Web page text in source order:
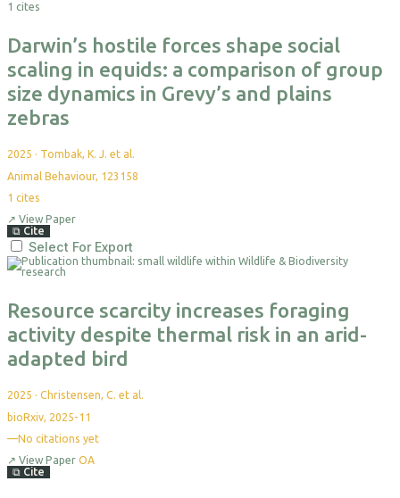
1 cites
Darwin’s hostile forces shape social
scaling in equids: a comparison of group
size dynamics in Grevy’s and plains
zebras
2025 · Tombak, K. J. et al.
Animal Behaviour, 123158
1 cites
↗ View Paper
⧉ Cite
Select For Export
Resource scarcity increases foraging
activity despite thermal risk in an arid-
adapted bird
2025 · Christensen, C. et al.
bioRxiv, 2025-11
—No citations yet
↗ View Paper OA
⧉ Cite